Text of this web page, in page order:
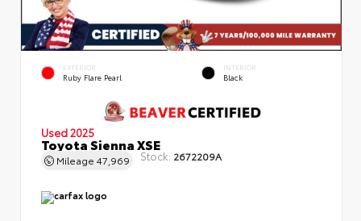
EXTERIOR
Ruby Flare Pearl
INTERIOR
Black
Used 2025
Toyota Sienna XSE
Mileage 47,969 Stock: 2672209A